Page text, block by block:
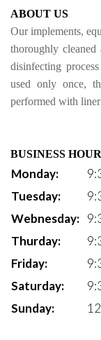
ABOUT US
Our implements,
thoroughly cleaned
disinfecting
used only once,
performed with
BUSINESS
Monday:
Tuesday:
Webnesday:
Thurday:
Friday:
Saturday:
Sunday: